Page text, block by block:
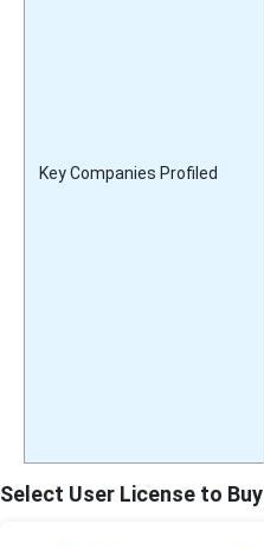
Key Companies Profiled
Select User License to Buy